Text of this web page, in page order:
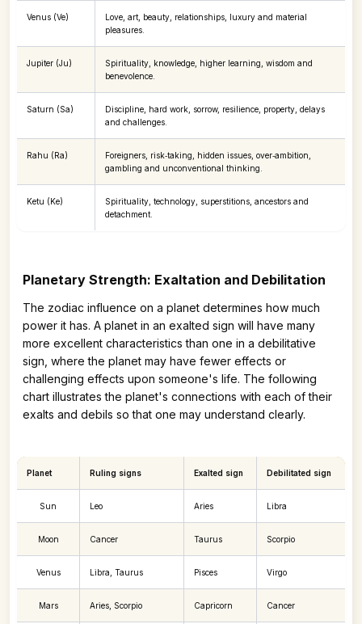
Venus (Ve)
Love, art, beauty, relationships, luxury and material
pleasures.
Jupiter (Ju)
Spirituality, knowledge, higher learning, wisdom and
benevolence.
Saturn (Sa)
Discipline, hard work, sorrow, resilience, property, delays
and challenges.
Rahu (Ra)
Foreigners, risk‑taking, hidden issues, over‑ambition,
gambling and unconventional thinking.
Ketu (Ke)
Spirituality, technology, superstitions, ancestors and
detachment.
Planetary Strength: Exaltation and Debilitation
The zodiac influence on a planet determines how much
power it has. A planet in an exalted sign will have many
more excellent characteristics than one in a debilitative
sign, where the planet may have fewer effects or
challenging effects upon someone's life. The following
chart illustrates the planet's connections with each of their
exalts and debils so that one may understand clearly.
Planet Ruling signs Exalted sign Debilitated sign
Sun Leo Aries Libra
Moon Cancer Taurus Scorpio
Venus Libra, Taurus Pisces Virgo
Mars Aries, Scorpio Capricorn Cancer